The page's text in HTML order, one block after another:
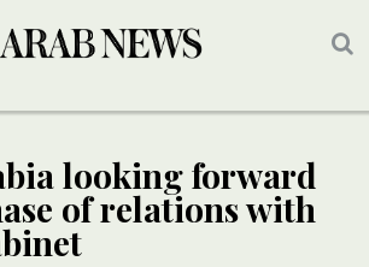
looking forward
of relations with